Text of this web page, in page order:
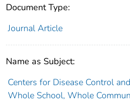
Document Type:
Journal Article
Name as Subject:
Centers for Disease Control
Whole School, Whole